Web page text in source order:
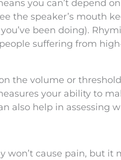
you can’t depend
the speaker’s mouth
been doing).
suffering from
the volume or
your ability to
also help in assessing
won’t cause pain, but